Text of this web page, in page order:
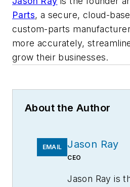
Parts, a secure, cloud-
custom-parts
more accurately,
grow their businesses.
About the Author
EMAIL Jason Ray
CEO
Jason Ray is